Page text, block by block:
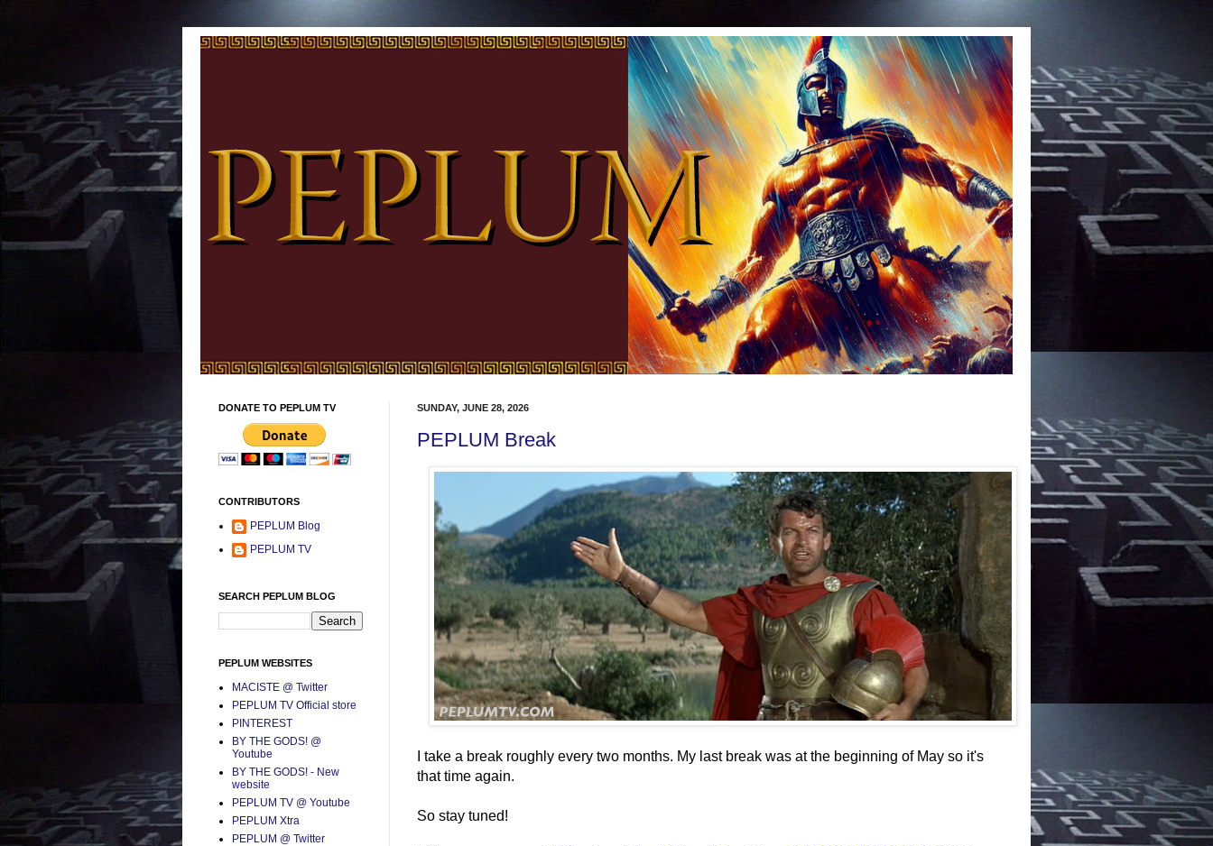
SUNDAY, JUNE 28, 2026
PEPLUM Break
I take a break roughly every two months. My last break was at the beginning of May so it's
that time again.
So stay tuned!
DONATE TO PEPLUM TV
CONTRIBUTORS
PEPLUM Blog
PEPLUM TV
SEARCH PEPLUM BLOG
PEPLUM WEBSITES
MACISTE @ Twitter
PEPLUM TV Official store
PINTEREST
BY THE GODS! @
Youtube
BY THE GODS! - New
website
PEPLUM TV @ Youtube
PEPLUM Xtra
PEPLUM @ Twitter